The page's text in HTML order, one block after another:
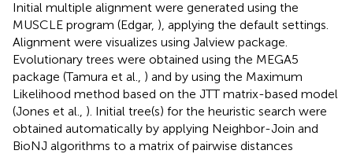
Initial multiple alignment were generated using the
MUSCLE program (Edgar, ), applying the default settings.
Alignment were visualizes using Jalview package.
Evolutionary trees were obtained using the MEGA5
package (Tamura et al., ) and by using the Maximum
Likelihood method based on the JTT matrix-based model
(Jones et al., ). Initial tree(s) for the heuristic search were
obtained automatically by applying Neighbor-Join and
BioNJ algorithms to a matrix of pairwise distances